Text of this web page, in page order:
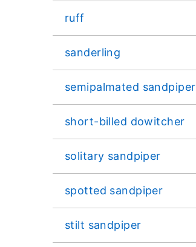
ruff
sanderling
semipalmated sandpiper
short-billed dowitcher
solitary sandpiper
spotted sandpiper
stilt sandpiper